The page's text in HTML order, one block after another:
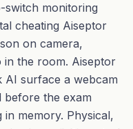
monitoring
cheating Aiseptor
on camera,
in the room. Aiseptor
AI surface a webcam
before the exam
memory. Physical,